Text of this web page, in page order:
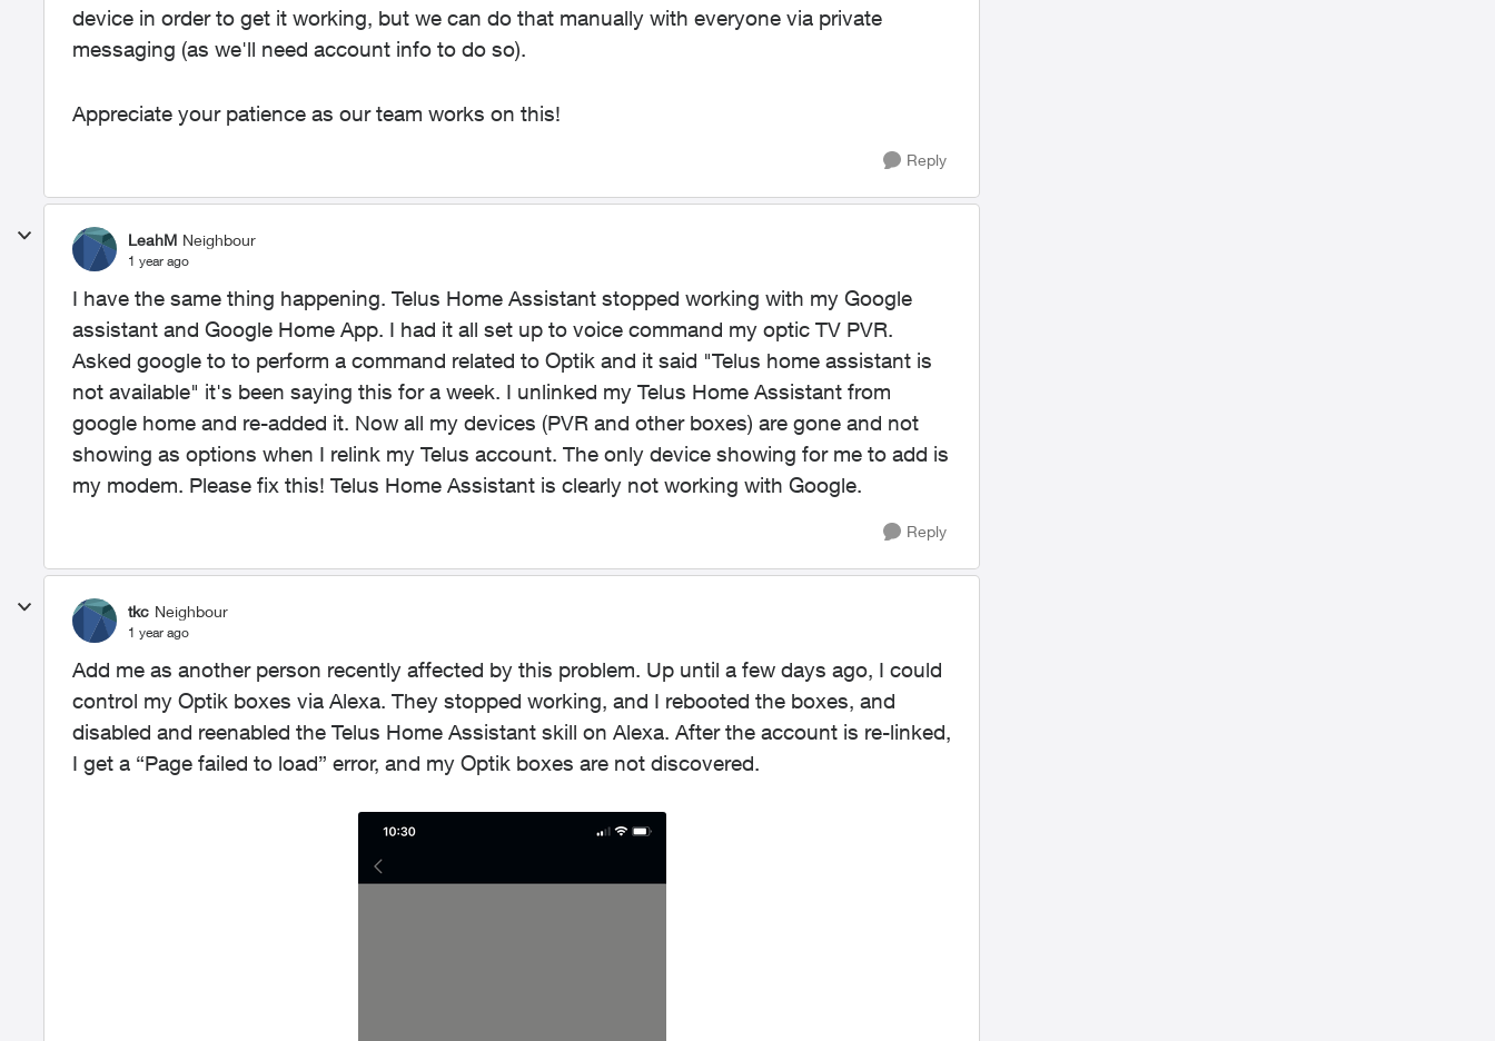
device in order to get it working, but we can do that manually with everyone via private
messaging (as we'll need account info to do so).
Appreciate your patience as our team works on this!
Reply
LeahM Neighbour
1 year ago
I have the same thing happening. Telus Home Assistant stopped working with my Google
assistant and Google Home App. I had it all set up to voice command my optic TV PVR.
Asked google to to perform a command related to Optik and it said "Telus home assistant is
not available" it's been saying this for a week. I unlinked my Telus Home Assistant from
google home and re-added it. Now all my devices (PVR and other boxes) are gone and not
showing as options when I relink my Telus account. The only device showing for me to add is
my modem. Please fix this! Telus Home Assistant is clearly not working with Google.
Reply
tkc Neighbour
1 year ago
Add me as another person recently affected by this problem. Up until a few days ago, I could
control my Optik boxes via Alexa. They stopped working, and I rebooted the boxes, and
disabled and reenabled the Telus Home Assistant skill on Alexa. After the account is re-linked,
I get a “Page failed to load” error, and my Optik boxes are not discovered.